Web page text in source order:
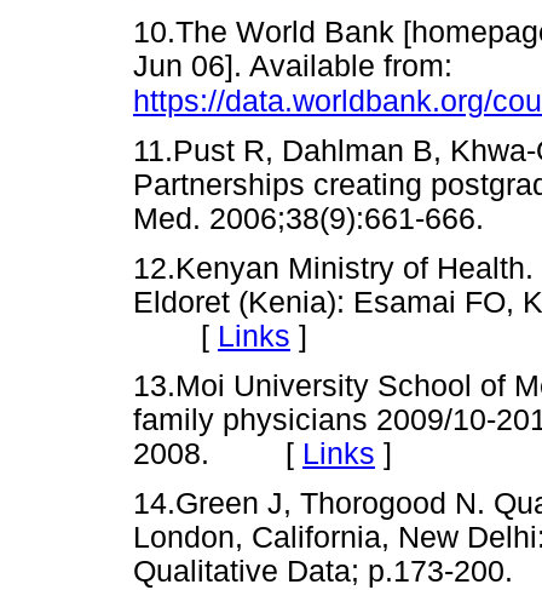
10.The World Bank
Jun 06]. Available from:
https://data.worldbank.org/
11.Pust R, Dahlman B,
Partnerships creating
Med. 2006;38(9):661-
12.Kenyan Ministry of
Eldoret (Kenia): Esamai FO,
[ Links ]
13.Moi University School of
family physicians 2009/10-
2008. [ Links ]
14.Green J, Thorogood N.
London, California, New
Qualitative Data; p.173-